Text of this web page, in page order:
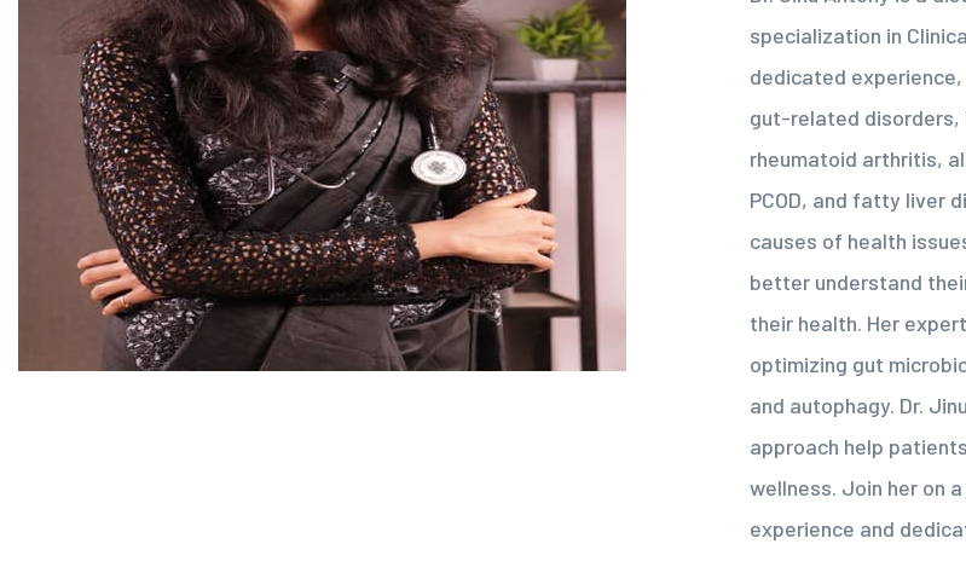
specialization in
dedicated
gut-related disorders,
rheumatoid arthritis,
PCOD, and fatty liver
causes of health
better understand
their health. Her
optimizing gut
and autophagy. Dr.
approach help
wellness. Join her on
experience and